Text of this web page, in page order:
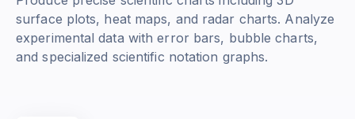
surface plots, heat maps, and radar charts. Analyze
experimental data with error bars, bubble charts,
and specialized scientific notation graphs.